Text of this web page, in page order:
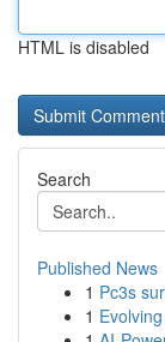
HTML is disabled
Search
Published News
1 Pc3s
1